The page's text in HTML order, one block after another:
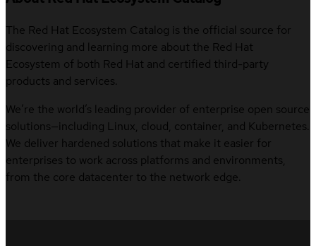
The Red Hat Ecosystem Catalog is the official source for
discovering and learning more about the Red Hat
Ecosystem of both Red Hat and certified third-party
products and services.
We’re the world’s leading provider of enterprise open source
solutions—including Linux, cloud, container, and Kubernetes.
We deliver hardened solutions that make it easier for
enterprises to work across platforms and environments,
from the core datacenter to the network edge.